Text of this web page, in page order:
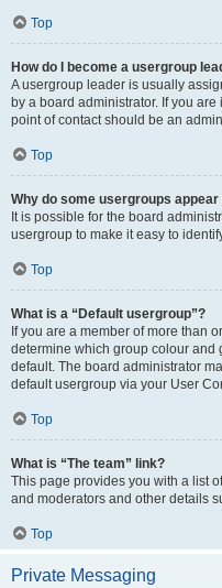
Top
How do I become a usergroup
A usergroup leader is usually
by a board administrator. If you
point of contact should be an
Top
Why do some usergroups
It is possible for the board
usergroup to make it easy to
Top
What is a “Default usergroup”?
If you are a member of more than
determine which group colour and
default. The board administrator
default usergroup via your User
Top
What is “The team” link?
This page provides you with a list
and moderators and other details
Top
Private Messaging